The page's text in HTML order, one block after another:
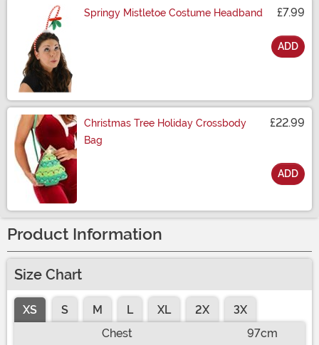
Springy Mistletoe Costume Headband £7.99
ADD
Christmas Tree Holiday Crossbody
Bag
£22.99
ADD
Product Information
Size Chart
XS S M L XL 2X
3X
Chest
97cm